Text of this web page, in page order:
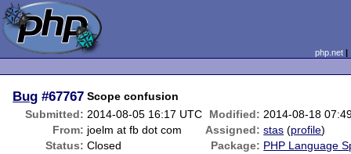
php.net
Bug #67767 Scope confusion
Submitted: 2014-08-05 16:17 UTC Modified: 2014-08-18
From: joelm at fb dot com Assigned: stas (profile)
Status: Closed Package: PHP Language